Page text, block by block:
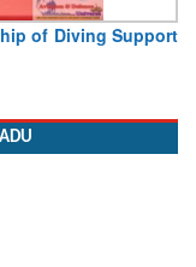
of Diving Support